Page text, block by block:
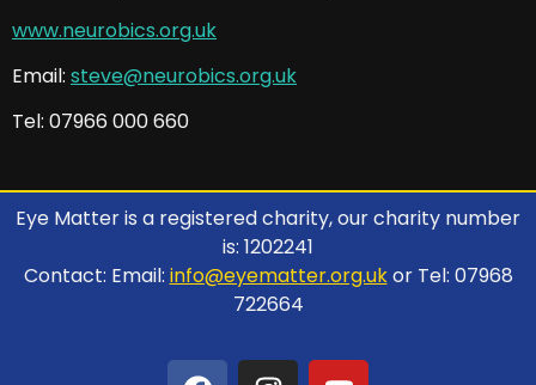
www.neurobics.org.uk
Email: steve@neurobics.org.uk
Tel: 07966 000 660
Eye Matter is a registered charity, our charity number
is: 1202241
Contact: Email: info@eyematter.org.ukor Tel: 07968
722664